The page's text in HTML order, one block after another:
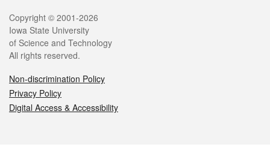
Legal
Copyright © 2001-2026
Iowa State University
of Science and Technology
All rights reserved.
Non-discrimination Policy
Privacy Policy
Digital Access & Accessibility